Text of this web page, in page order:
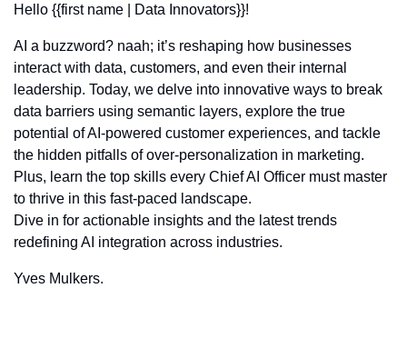
Hello {{first name | Data Innovators}}!
AI a buzzword? naah; it’s reshaping how businesses
interact with data, customers, and even their internal
leadership. Today, we delve into innovative ways to break
data barriers using semantic layers, explore the true
potential of AI-powered customer experiences, and tackle
the hidden pitfalls of over-personalization in marketing.
Plus, learn the top skills every Chief AI Officer must master
to thrive in this fast-paced landscape.
Dive in for actionable insights and the latest trends
redefining AI integration across industries.
Yves Mulkers.